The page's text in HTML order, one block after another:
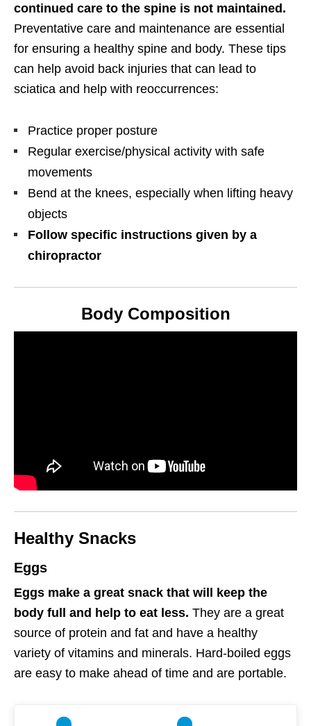
continued care to the spine is not maintained.
Preventative care and maintenance are essential
for ensuring a healthy spine and body. These tips
can help avoid back injuries that can lead to
sciatica and help with reoccurrences:
Practice proper posture
Regular exercise/physical activity with safe
movements
Bend at the knees, especially when lifting heavy
objects
Follow specific instructions given by a
chiropractor
Body Composition
Healthy Snacks
Eggs
Eggs make a great snack that will keep the
body full and help to eat less. They are a great
source of protein and fat and have a healthy
variety of vitamins and minerals. Hard-boiled eggs
are easy to make ahead of time and are portable.